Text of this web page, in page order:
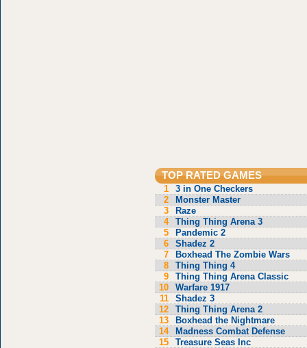
TOP RATED GAMES
1
3 in One Checkers
2
Monster Master
3
Raze
4
Thing Thing Arena 3
5
Pandemic 2
6
Shadez 2
7
Boxhead The Zombie Wars
8
Thing Thing 4
9
Thing Thing Arena Classic
10
Warfare 1917
11
Shadez 3
12
Thing Thing Arena 2
13
Boxhead the Nightmare
14
Madness Combat Defense
15
Treasure Seas Inc